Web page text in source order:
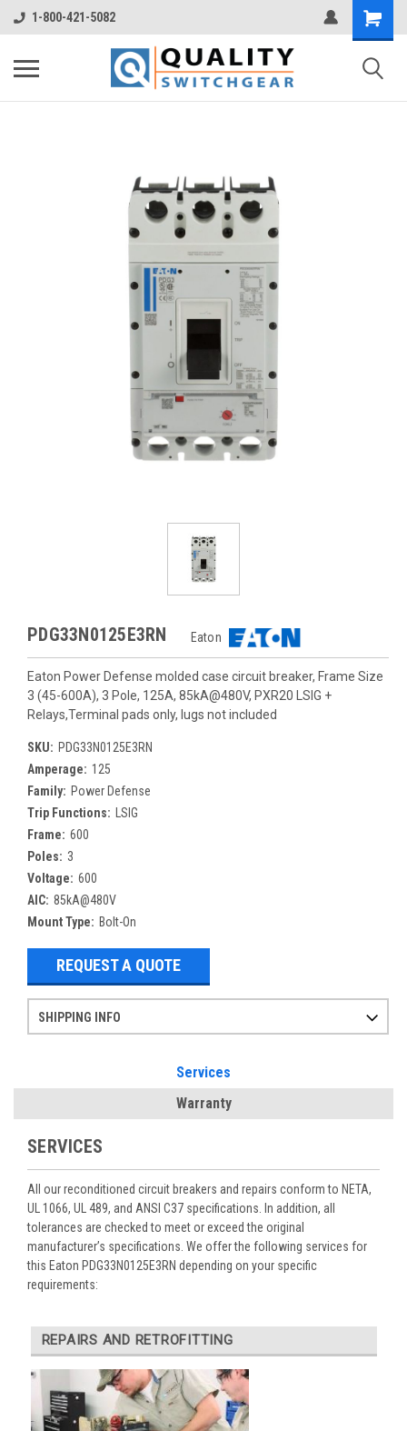
1-800-421-5082
PDG33N0125E3RN Eaton
Eaton Power Defense molded case circuit breaker, Frame Size
3 (45-600A), 3 Pole, 125A, 85kA@480V, PXR20 LSIG +
Relays,Terminal pads only, lugs not included
SKU: PDG33N0125E3RN
Amperage: 125
Family: Power Defense
Trip Functions:
LSIG
Frame: 600
Poles: 3
Voltage: 600
AIC: 85kA@480V
Mount Type: Bolt-On
REQUEST A QUOTE
SHIPPING INFO
Services
Warranty
SERVICES
All our reconditioned circuit breakers and repairs conform to NETA,
UL 1066, UL 489, and ANSI C37 specifications. In addition, all
tolerances are checked to meet or exceed the original
manufacturer’s specifications. We offer the following services for
this Eaton PDG33N0125E3RN depending on your specific
requirements:
REPAIRS AND RETROFITTING